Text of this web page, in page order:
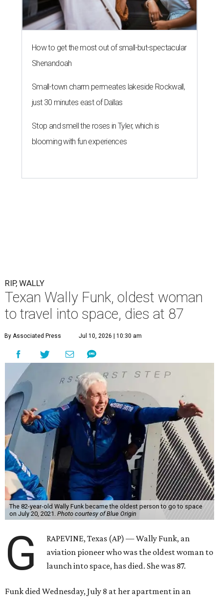
How to get the most out of small-but-spectacular
Shenandoah
Small-town charm permeates lakeside Rockwall,
just 30 minutes east of Dallas
Stop and smell the roses in Tyler, which is
blooming with fun experiences
RIP, WALLY
Texan Wally Funk, oldest woman
to travel into space, dies at 87
By Associated Press Jul 10, 2026 | 10:30 am
The 82-year-old Wally Funk became the oldest person to go to space
on July 20, 2021. Photo courtesy of Blue Origin
G
RAPEVINE, Texas (AP) — Wally Funk, an
aviation pioneer who was the oldest woman to
launch into space, has died. She was 87.
Funk died Wednesday, July 8 at her apartment in an